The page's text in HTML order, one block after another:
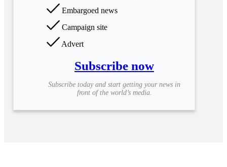
Embargoed news
Campaign site
Advert
Subscribe now
Subscribe today and start getting your news in
front of the world’s media.